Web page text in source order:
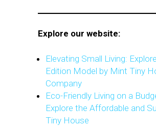
Explore our website:
Elevating Small Living:
Edition Model by Mint Tiny
Company
Eco-Friendly Living on a
Explore the Affordable and
Tiny House